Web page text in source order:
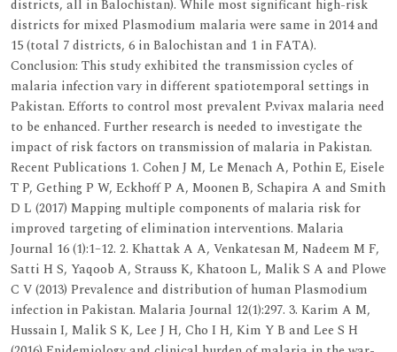
districts, all in Balochistan). While most significant high-risk
districts for mixed Plasmodium malaria were same in 2014 and
15 (total 7 districts, 6 in Balochistan and 1 in FATA).
Conclusion: This study exhibited the transmission cycles of
malaria infection vary in different spatiotemporal settings in
Pakistan. Efforts to control most prevalent P.vivax malaria need
to be enhanced. Further research is needed to investigate the
impact of risk factors on transmission of malaria in Pakistan.
Recent Publications 1. Cohen J M, Le Menach A, Pothin E, Eisele
T P, Gething P W, Eckhoff P A, Moonen B, Schapira A and Smith
D L (2017) Mapping multiple components of malaria risk for
improved targeting of elimination interventions. Malaria
Journal 16 (1):1–12. 2. Khattak A A, Venkatesan M, Nadeem M F,
Satti H S, Yaqoob A, Strauss K, Khatoon L, Malik S A and Plowe
C V (2013) Prevalence and distribution of human Plasmodium
infection in Pakistan. Malaria Journal 12(1):297. 3. Karim A M,
Hussain I, Malik S K, Lee J H, Cho I H, Kim Y B and Lee S H